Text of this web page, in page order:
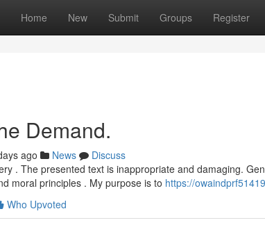
Home New Submit Groups Register
Demand.
ago News
Discuss
. The presented text is inappropriate and damaging.
moral principles . My purpose is to https://
Who Upvoted